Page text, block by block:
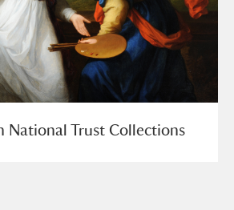
National Trust Collections